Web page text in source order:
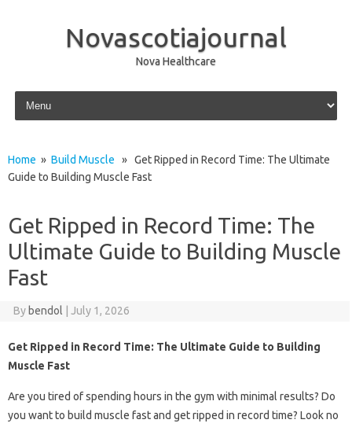
Novascotiajournal
Nova Healthcare
Skip to content
Home » Build Muscle » Get Ripped in Record Time: The Ultimate
Guide to Building Muscle Fast
Get Ripped in Record Time: The
Ultimate Guide to Building Muscle
Fast
By bendol July 1, 2026
Get Ripped in Record Time: The Ultimate Guide to Building
Muscle Fast
Are you tired of spending hours in the gym with minimal results? Do
you want to build muscle fast and get ripped in record time? Look no